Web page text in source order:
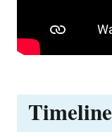
Timeline